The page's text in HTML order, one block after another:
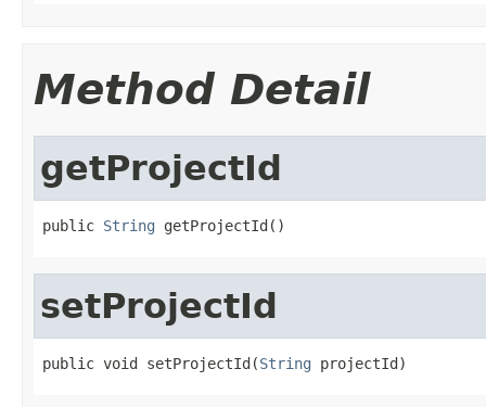
Method Detail
getProjectId
public String getProjectId()
setProjectId
public void setProjectId(String projectId)